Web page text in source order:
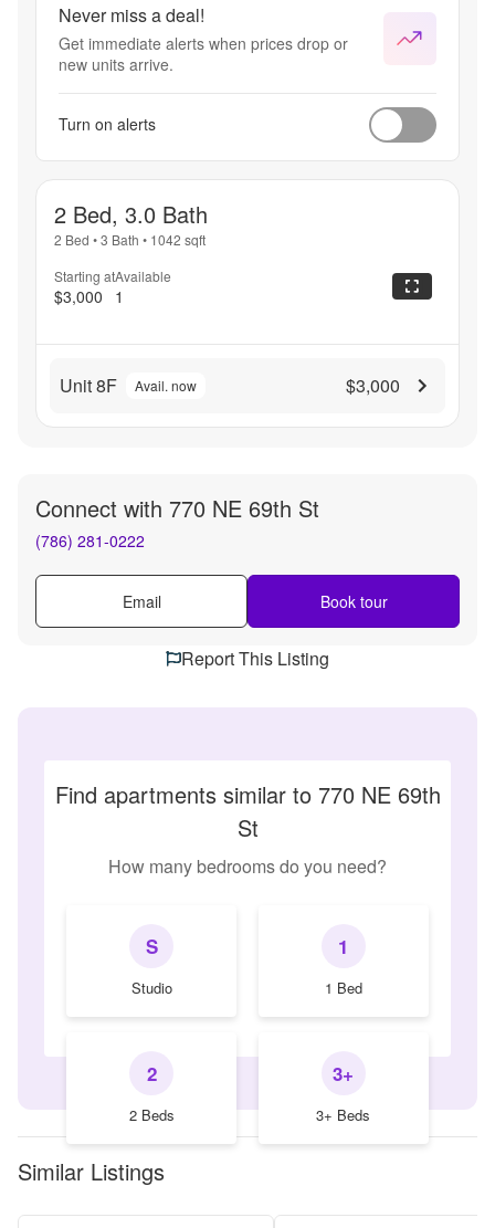
Never miss a deal!
Get immediate alerts when prices drop or
new units arrive.
Turn on alerts
2 Bed, 3.0 Bath
2 Bed •3 Bath • 1042 sqft
Starting at
$3,000
Available
1
Unit 8F Avail. now $3,000
Connect with 770 NE 69th St
(786) 281-0222
Email Book tour
Report This Listing
Find apartments similar to 770 NE 69th
St
How many bedrooms do you need?
S
Studio
1
1 Bed
2
2 Beds
3+
3+ Beds
Similar Listings